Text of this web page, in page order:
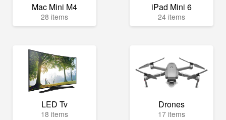
Mac Mini M4
28 items
iPad Mini 6
24 items
LED Tv
18 items
Drones
17 items